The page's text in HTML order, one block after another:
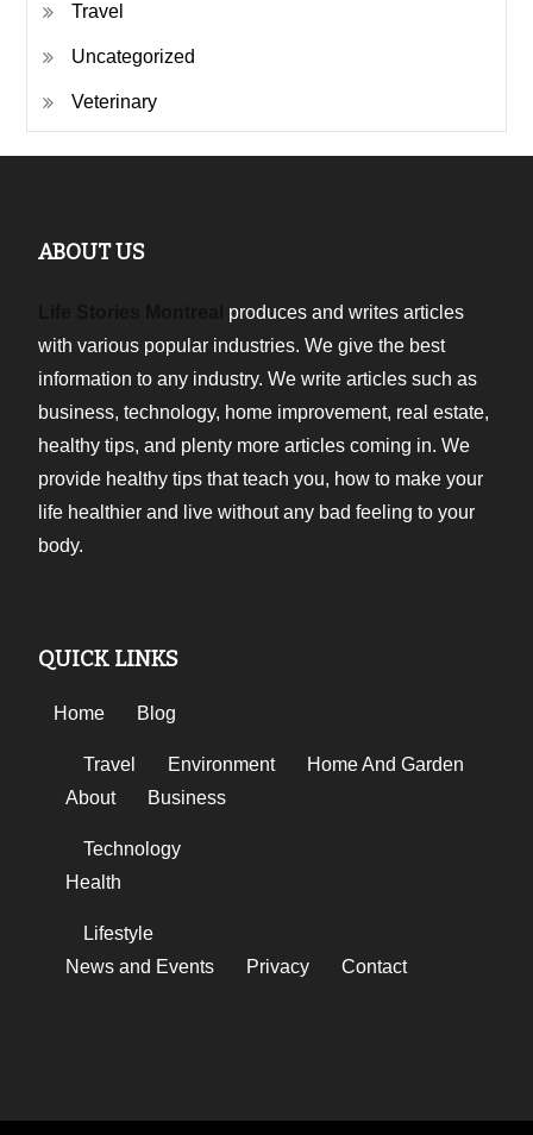
Travel
Uncategorized
Veterinary
ABOUT US
produces and writes articles
with various popular industries. We give the best
information to any industry. We write articles such as
business, technology, home improvement, real estate,
healthy tips, and plenty more articles coming in. We
provide healthy tips that teach you, how to make your
life healthier and live without any bad feeling to your
body.
QUICK LINKS
Home Blog
Travel Environment
Home And Garden
About
Business
Technology
Health
Lifestyle
News and Events
Privacy Contact